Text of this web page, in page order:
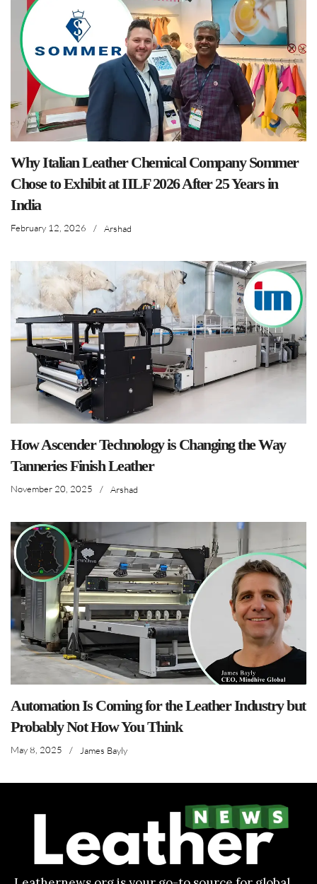
Why Italian Leather Chemical Company Sommer
Chose to Exhibit at IILF 2026 After 25 Years in
India
February 12, 2026 / Arshad
How Ascender Technology is Changing the Way
Tanneries Finish Leather
November 20, 2025 / Arshad
Automation Is Coming for the Leather Industry but
Probably Not How You Think
May 8, 2025 / James Bayly